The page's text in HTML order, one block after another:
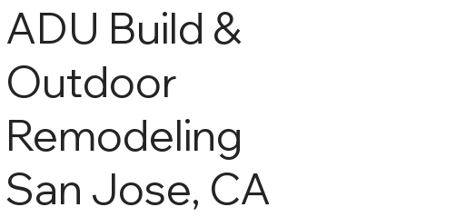
ADU Build &
Outdoor
Remodeling
San Jose, CA